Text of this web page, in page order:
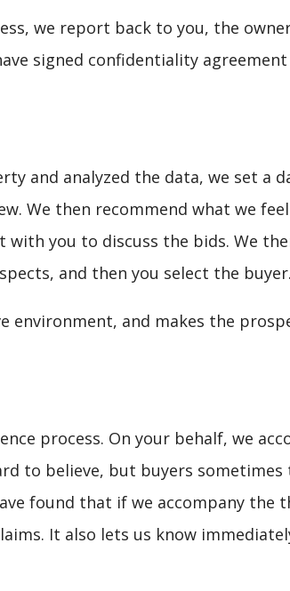
we report back to you, the
signed confidentiality
and analyzed the data, we set a
We then recommend what we
you to discuss the bids. We
and then you select the buyer.
and makes the
process. On your behalf, we
to believe, but buyers
found that if we accompany
It also lets us know